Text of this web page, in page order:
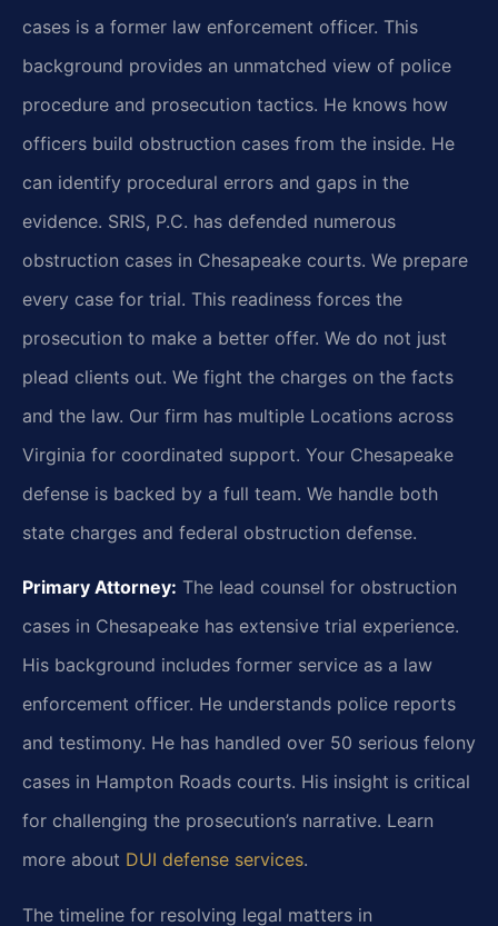
cases is a former law enforcement officer. This
background provides an unmatched view of police
procedure and prosecution tactics. He knows how
officers build obstruction cases from the inside. He
can identify procedural errors and gaps in the
evidence. SRIS, P.C. has defended numerous
obstruction cases in Chesapeake courts. We prepare
every case for trial. This readiness forces the
prosecution to make a better offer. We do not just
plead clients out. We fight the charges on the facts
and the law. Our firm has multiple Locations across
Virginia for coordinated support. Your Chesapeake
defense is backed by a full team. We handle both
state charges and federal obstruction defense.
Primary Attorney: The lead counsel for obstruction
cases in Chesapeake has extensive trial experience.
His background includes former service as a law
enforcement officer. He understands police reports
and testimony. He has handled over 50 serious felony
cases in Hampton Roads courts. His insight is critical
for challenging the prosecution’s narrative. Learn
more about DUI defense services.
The timeline for resolving legal matters in